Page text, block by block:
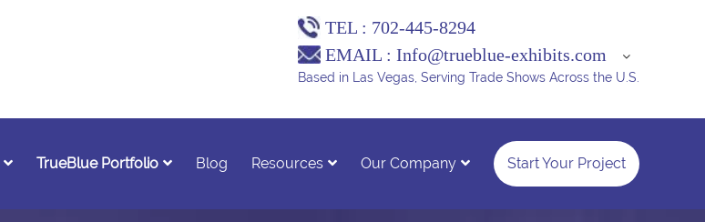
TEL : 702-445-8294
EMAIL : Info@trueblue-exhibits.com
Based in Las Vegas, Serving Trade Shows Across the U.S.
TrueBlue Portfolio Blog Resources Our Company Start Your Project